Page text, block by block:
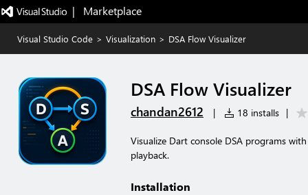
|   Marketplace
Visual Studio Code > Visualization > DSA Flow Visualizer
DSA Flow Visualizer
chandan2612 | 18 installs |
Visualize Dart console DSA programs
playback.
Installation